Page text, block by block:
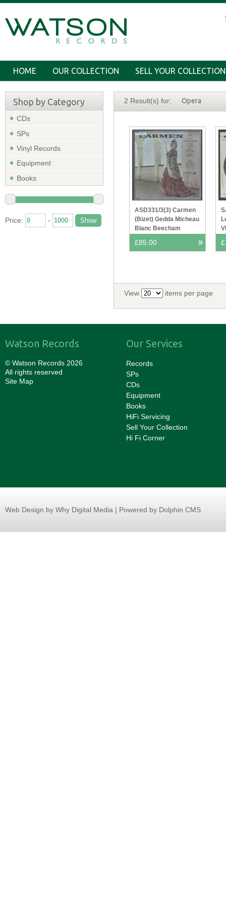
HOME OUR COLLECTION SELL YOUR COLLECTION
Shop by Category
CDs
SPs
Vinyl Records
Equipment
Books
Price: -
2 Result(s) for: Opera
ASD331/3(3) Carmen
(Bizet) Gedda Micheau
Blanc Beecham
£85.00
View items per page
Watson Records
© Watson Records 2026
All rights reserved
Site Map
Our Services
Records
SPs
CDs
Equipment
Books
HiFi Servicing
Sell Your Collection
Hi Fi Corner
Web Design by Why Digital Media | Powered by Dolphin CMS